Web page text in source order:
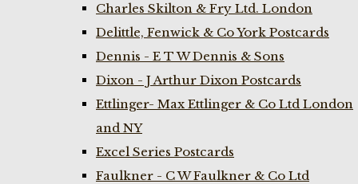
Charles Skilton & Fry Ltd. London
Delittle, Fenwick & Co York Postcards
Dennis - E T W Dennis & Sons
Dixon - J Arthur Dixon Postcards
Ettlinger- Max Ettlinger & Co Ltd London
and NY
Excel Series Postcards
Faulkner - C W Faulkner & Co Ltd